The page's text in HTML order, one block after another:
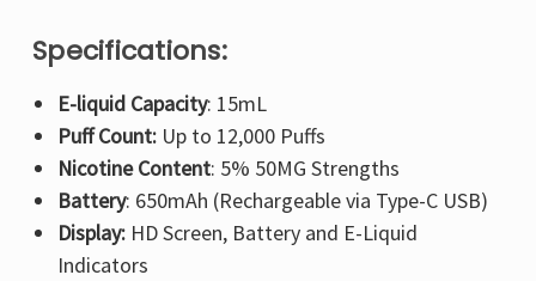
Specifications:
E-liquid Capacity: 15mL
Puff Count: Up to 12,000 Puffs
Nicotine Content: 5% 50MG Strengths
Battery: 650mAh (Rechargeable via Type-C USB)
Display: HD Screen, Battery and E-Liquid
Indicators